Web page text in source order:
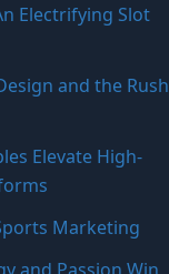
Electrifying Slot
and the Rush
Elevate High-
Marketing